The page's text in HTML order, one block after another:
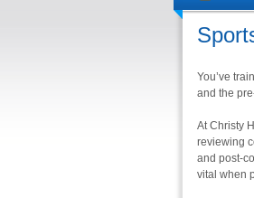
You’ve
and the
At Christy
reviewing
and post-
vital when